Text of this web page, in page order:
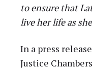
to ensure that
live her life as
In a press
Justice